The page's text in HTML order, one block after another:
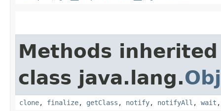
Methods
class java.lang.
clone, finalize, getClass , notify, notifyAll , wait